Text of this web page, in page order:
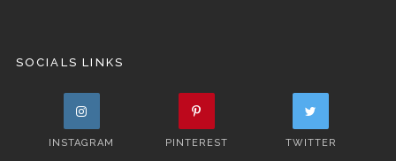
SOCIALS LINKS
INSTAGRAM PINTEREST TWITTER